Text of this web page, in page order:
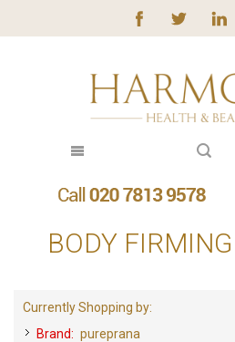
BODY
Currently Shopping by:
Brand: pureprana